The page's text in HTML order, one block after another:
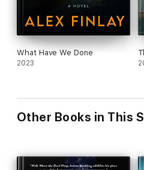
What Have We Done
2023
Other Books in This